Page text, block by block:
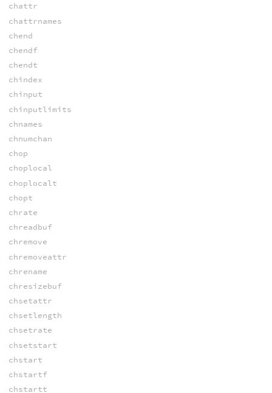
chattr
chattrnames
chend
chendf
chendt
chindex
chinput
chinputlimits
chnames
chnumchan
chop
choplocal
choplocalt
chopt
chrate
chreadbuf
chremove
chremoveattr
chrename
chresizebuf
chsetattr
chsetlength
chsetrate
chsetstart
chstart
chstartf
chstartt